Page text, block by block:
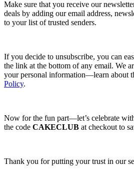
Make sure that you receive our
deals by adding our email address,
to your list of trusted senders.
If you decide to unsubscribe, you can
the link at the bottom of any email. We
your personal information—learn about
Policy.
Now for the fun part—let’s celebrate
the code CAKECLUB at checkout to
Thank you for putting your trust in our